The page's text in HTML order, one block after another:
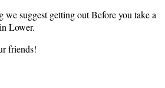
we suggest getting out Before you take a
Lower.
friends!